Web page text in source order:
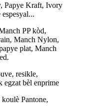
Papye Kraft, Ivory
PP kòd,
Manch Nylon,
plat, Manch
resikle,
egzat bèl enprime
Pantone,